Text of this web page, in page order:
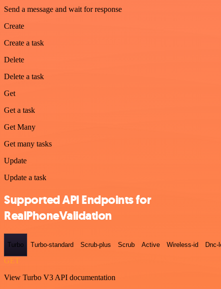
Send a message and wait for response
Create
Create a task
Delete
Delete a task
Get
Get a task
Get Many
Get many tasks
Update
Update a task
Supported API Endpoints for
RealPhoneValidation
Turbo Turbo-standard Scrub-plus Scrub Active Wireless-id Dnc-
GET
View Turbo V3 API documentation